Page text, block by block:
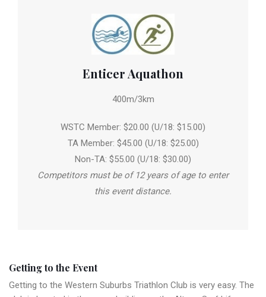
Enticer Aquathon
400m/3km
WSTC Member: $20.00 (U/18: $15.00)
TA Member: $45.00 (U/18: $25.00)
Non-TA: $55.00 (U/18: $30.00)
Competitors must be of 12 years of age to enter
this event distance.
Getting to the Event
Getting to the Western Suburbs Triathlon Club is very easy. The